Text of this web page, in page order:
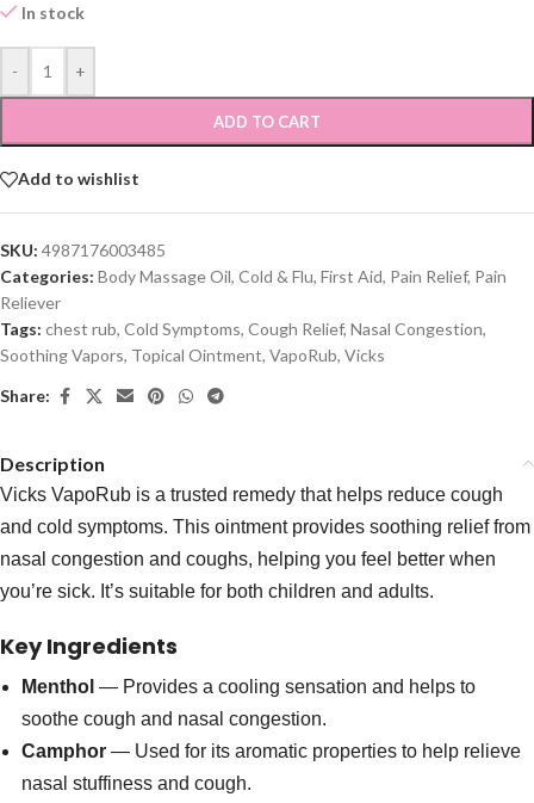
In stock
- +
ADD TO CART
Add to wishlist
SKU: 4987176003485
Categories: Body Massage Oil, Cold & Flu, First Aid, Pain Relief, Pain
Reliever
Tags: chest rub, Cold Symptoms, Cough Relief, Nasal Congestion,
Soothing Vapors, Topical Ointment, VapoRub, Vicks
Share:
Description
Vicks VapoRub is a trusted remedy that helps reduce cough
and cold symptoms. This ointment provides soothing relief from
nasal congestion and coughs, helping you feel better when
you’re sick. It’s suitable for both children and adults.
Key Ingredients
Menthol — Provides a cooling sensation and helps to
soothe cough and nasal congestion.
Camphor — Used for its aromatic properties to help relieve
nasal stuffiness and cough.